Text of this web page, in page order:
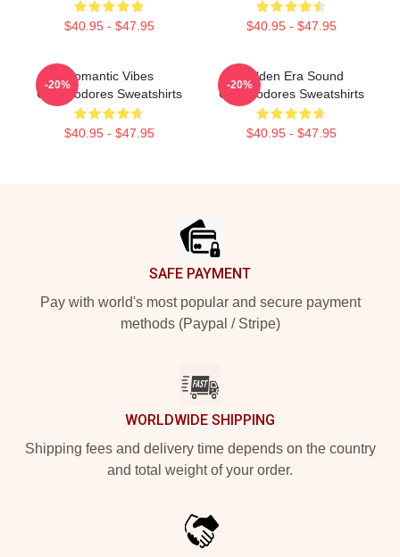
$40.95 - $47.95 $40.95 - $47.95
Romantic Vibes
Commodores Sweatshirts
$40.95 - $47.95
-20%
Golden Era Sound
Commodores Sweatshirts
$40.95 - $47.95
-20%
SAFE PAYMENT
Pay with world's most popular and secure payment
methods (Paypal / Stripe)
WORLDWIDE SHIPPING
Shipping fees and delivery time depends on the country
and total weight of your order.